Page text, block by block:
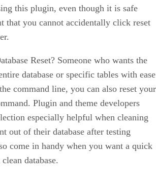
this plugin, even though it is safe
that you cannot accidentally click reset
Reset? Someone who wants the
database or specific tables with
command line, you can also reset your
Plugin and theme developers
especially helpful when cleaning
out of their database after testing
come in handy when you want a quick
database.